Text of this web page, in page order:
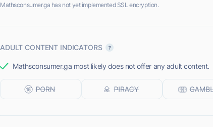
Mathsconsumer.ga has not yet implemented SSL encryption.
ADULT CONTENT INDICATORS
Mathsconsumer.ga most likely does not offer any adult content.